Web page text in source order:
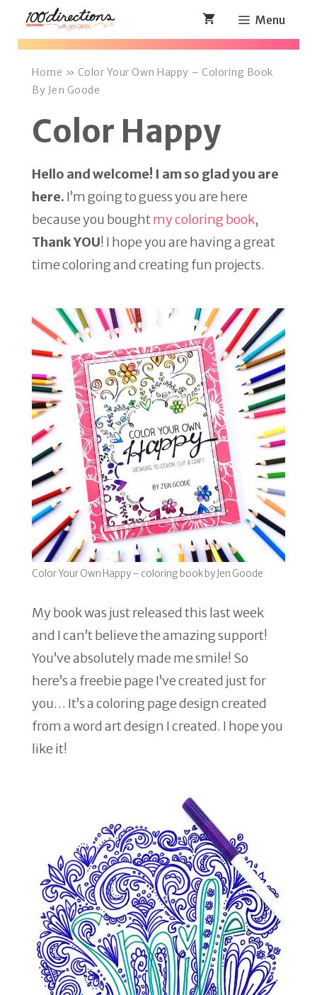
Skip
Menu
Home » Color Your Own Happy – Coloring Book
By Jen Goode
Color Happy
Hello and welcome! I am so glad you are
here. I’m going to guess you are here
because you boughtmy coloring book,
Thank YOU! I hope you are having a great
time coloring and creating fun projects.
Color Your Own Happy – coloring book by Jen Goode
My book was just released this last week
and I can’t believe the amazing support!
You’ve absolutely made me smile! So
here’s a freebie page I’ve created just for
you… It’s a coloring page design created
from a word art design I created. I hope you
like it!